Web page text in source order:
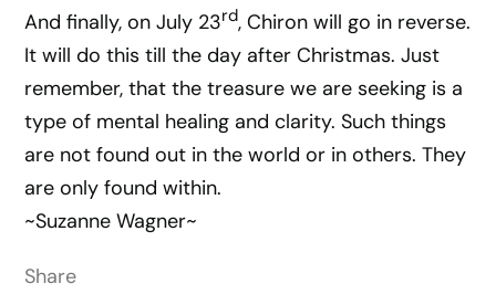
And finally, on July 23rd, Chiron will go in reverse.
It will do this till the day after Christmas. Just
remember, that the treasure we are seeking is a
type of mental healing and clarity. Such things
are not found out in the world or in others. They
are only found within.
~Suzanne Wagner~
Share